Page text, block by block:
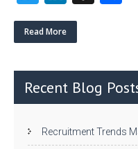
w
itt
nk
e
n
Read More
Recent Blog
Recruitment Trends